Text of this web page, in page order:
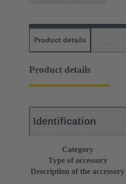
Product details
Product details
Identification
Category
Type of accessory
Description of the accessory